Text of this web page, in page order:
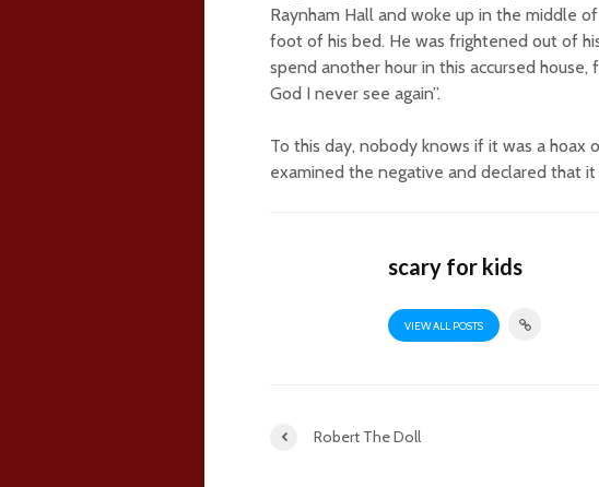
Raynham Hall and woke up in the middle
foot of his bed. He was frightened out of
spend another hour in this accursed
God I never see again”.
To this day, nobody knows if it was a hoax
examined the negative and declared that it
scary for kids
VIEW ALL POSTS
Robert The Doll